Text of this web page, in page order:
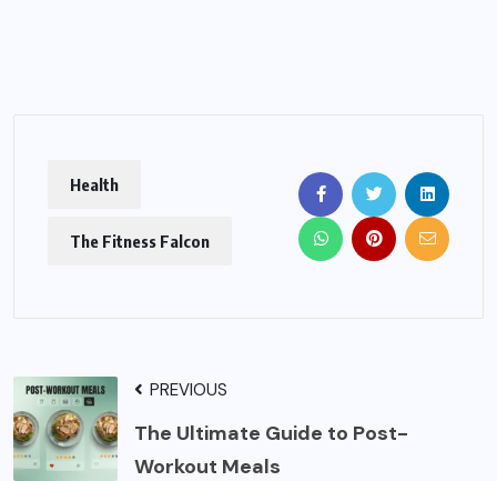
Health
The Fitness Falcon
PREVIOUS
The Ultimate Guide to Post-
Workout Meals